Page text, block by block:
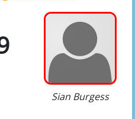
Sian Burgess